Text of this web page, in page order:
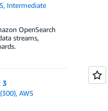
, Intermediate
OpenSearch
streams,
3
,AWS